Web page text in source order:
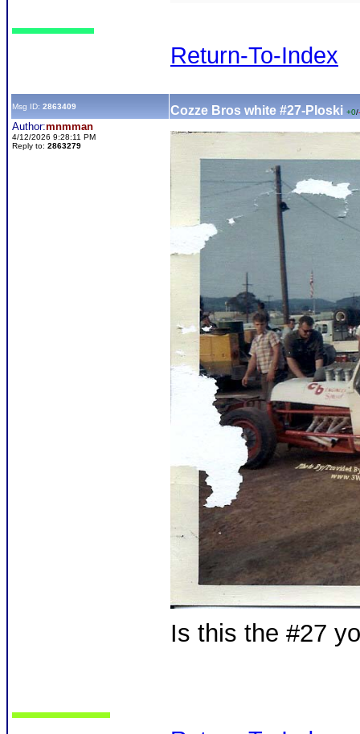
Return-To-Index
Msg ID: 2863409 Cozze Bros white #27-Ploski +0/
Author:mnmman
4/12/2026 9:28:11 PM
Reply to: 2863279
Is this the #27